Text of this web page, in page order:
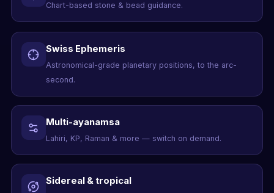
Chart-based stone & bead guidance.
Swiss Ephemeris
Astronomical-grade planetary positions, to the arc-
second.
Multi-ayanamsa
Lahiri, KP, Raman & more — switch on demand.
Sidereal & tropical